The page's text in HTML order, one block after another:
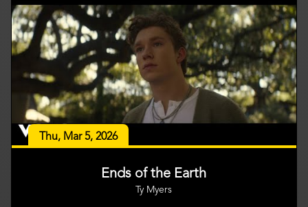
Thu, Mar 5, 2026
Ends of the Earth
Ty Myers